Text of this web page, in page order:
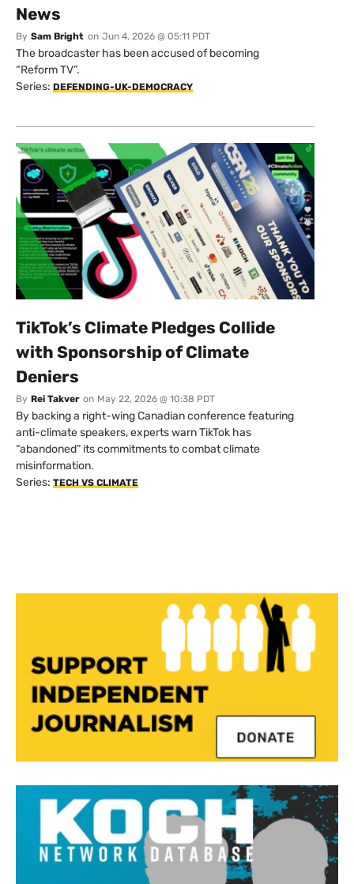
News
By Sam Bright on Jun 4, 2026 @ 05:11 PDT
The broadcaster has been accused of becoming
“Reform TV”.
Series: DEFENDING-UK-DEMOCRACY
TikTok’s Climate Pledges Collide
with Sponsorship of Climate
Deniers
By Rei Takver on May 22, 2026 @ 10:38 PDT
By backing a right-wing Canadian conference featuring
anti-climate speakers, experts warn TikTok has
“abandoned” its commitments to combat climate
misinformation.
Series: TECH VS CLIMATE